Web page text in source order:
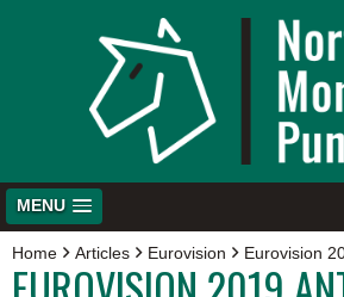
MENU
Home Articles Eurovision Eurovision